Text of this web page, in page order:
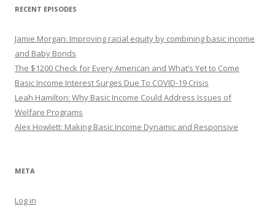
RECENT EPISODES
Jamie Morgan: Improving racial equity by combining basic income
and Baby Bonds
The $1200 Check for Every American and What’s Yet to Come
Basic Income Interest Surges Due To COVID-19 Crisis
Leah Hamilton: Why Basic Income Could Address Issues of
Welfare Programs
Alex Howlett: Making Basic Income Dynamic and Responsive
META
Log in